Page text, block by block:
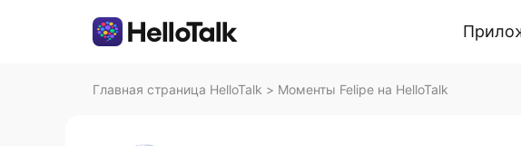
Главная страница HelloTalk > Моменты Felipe на HelloTalk